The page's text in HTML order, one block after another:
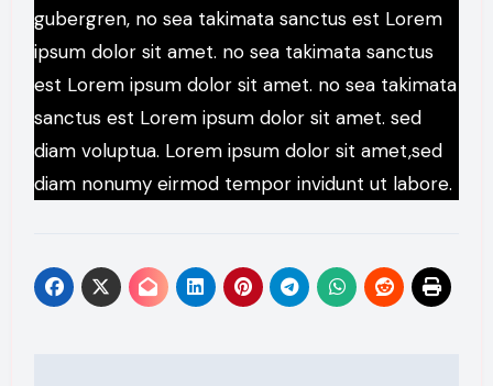
gubergren, no sea takimata sanctus est Lorem
ipsum dolor sit amet. no sea takimata sanctus
est Lorem ipsum dolor sit amet. no sea takimata
sanctus est Lorem ipsum dolor sit amet. sed
diam voluptua. Lorem ipsum dolor sit amet,sed
diam nonumy eirmod tempor invidunt ut labore.